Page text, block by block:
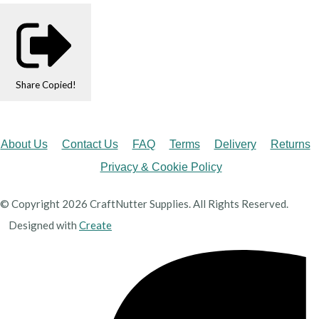
Share Copied!
About Us Contact Us FAQ Terms Delivery
Returns
Privacy & Cookie Policy
© Copyright 2026 CraftNutter Supplies. All Rights Reserved.
Designed with Create